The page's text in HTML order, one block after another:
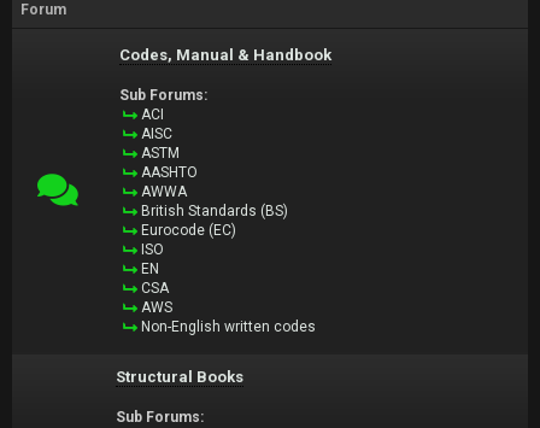
Forum
Codes, Manual & Handbook
Sub Forums:
ACI
AISC
ASTM
AASHTO
AWWA
British Standards (BS)
Eurocode (EC)
ISO
EN
CSA
AWS
Non-English written codes
Structural Books
Sub Forums: